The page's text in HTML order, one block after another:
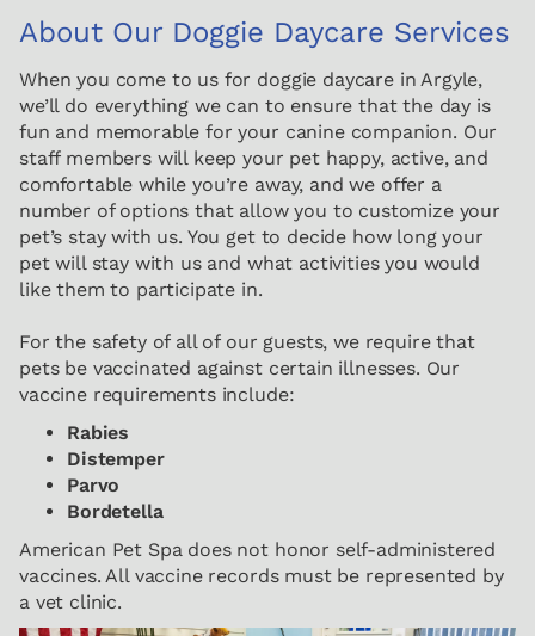
About Our Doggie Daycare Services
When you come to us for doggie daycare in Argyle,
we’ll do everything we can to ensure that the day is
fun and memorable for your canine companion. Our
staff members will keep your pet happy, active, and
comfortable while you’re away, and we offer a
number of options that allow you to customize your
pet’s stay with us. You get to decide how long your
pet will stay with us and what activities you would
like them to participate in.
For the safety of all of our guests, we require that
pets be vaccinated against certain illnesses. Our
vaccine requirements include:
Rabies
Distemper
Parvo
Bordetella
American Pet Spa does not honor self-administered
vaccines. All vaccine records must be represented by
a vet clinic.